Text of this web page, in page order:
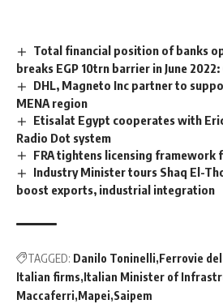
Total financial position of banks
breaks EGP 10trn barrier in June 2022:
DHL, Magneto Inc partner to
MENA region
Etisalat Egypt cooperates with
Radio Dot system
FRA tightens licensing
Industry Minister tours Shaq El-
boost exports, industrial integration
TAGGED: Danilo Toninelli Ferrovie
Italian firms Italian Minister of
Maccaferri Mapei Saipem